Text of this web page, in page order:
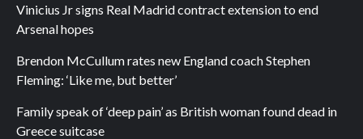
Vinicius Jr signs Real Madrid contract extension to end
Arsenal hopes
Brendon McCullum rates new England coach Stephen
Fleming: ‘Like me, but better’
Family speak of ‘deep pain’ as British woman found dead in
Greece suitcase